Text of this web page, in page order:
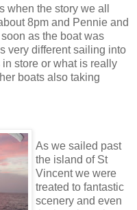
when the story we all
8pm and Pennie and
as the boat was
very different sailing into
store or what is really
boats also taking
As we sailed past
the island of St
Vincent we were
treated to fantastic
scenery and even